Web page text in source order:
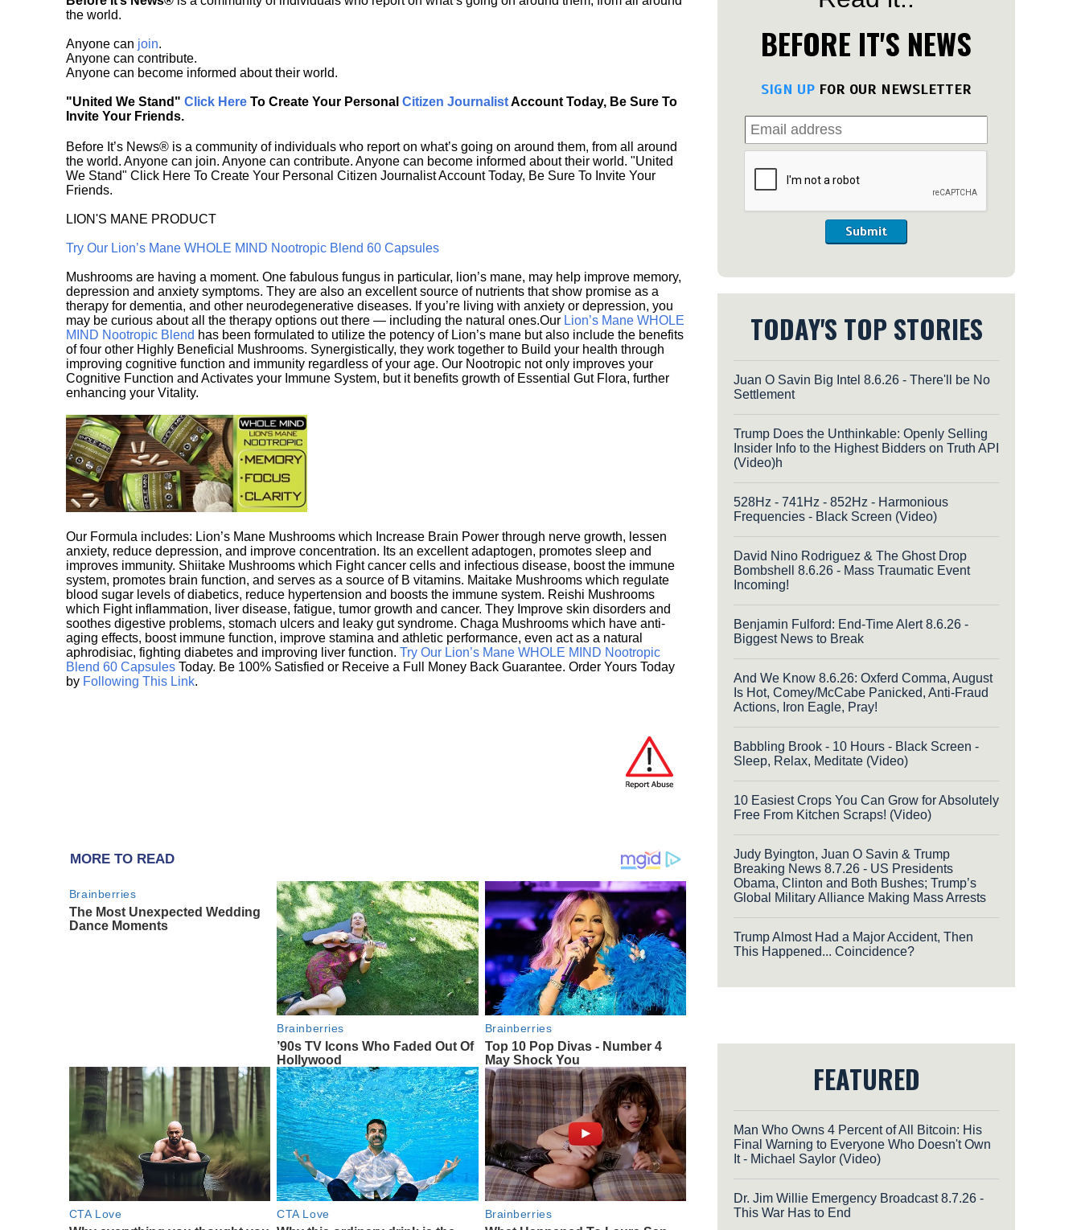
the world.
Anyone can join.
Anyone can contribute.
Anyone can become informed about their world.
"United We Stand" Click Here To Create Your Personal Citizen JournalistAccount Today, Be Sure To
Invite Your Friends.
Before It’s News® is a community of individuals who report on what’s going on around them, from all around
the world. Anyone can join. Anyone can contribute. Anyone can become informed about their world. "United
We Stand" Click Here To Create Your Personal Citizen Journalist Account Today, Be Sure To Invite Your
Friends.
LION'S MANE PRODUCT
Try Our Lion’s Mane WHOLE MIND Nootropic Blend 60 Capsules
Mushrooms are having a moment. One fabulous fungus in particular, lion’s mane, may help improve memory,
depression and anxiety symptoms. They are also an excellent source of nutrients that show promise as a
therapy for dementia, and other neurodegenerative diseases. If you’re living with anxiety or depression, you
may be curious about all the therapy options out there — including the natural ones.Our Lion’s Mane WHOLE
MIND Nootropic Blend has been formulated to utilize the potency of Lion’s mane but also include the benefits
of four other Highly Beneficial Mushrooms. Synergistically, they work together to Build your health through
improving cognitive function and immunity regardless of your age. Our Nootropic not only improves your
Cognitive Function and Activates your Immune System, but it benefits growth of Essential Gut Flora, further
enhancing your Vitality.
Our Formula includes: Lion’s Mane Mushrooms which Increase Brain Power through nerve growth, lessen
anxiety, reduce depression, and improve concentration. Its an excellent adaptogen, promotes sleep and
improves immunity. Shiitake Mushrooms which Fight cancer cells and infectious disease, boost the immune
system, promotes brain function, and serves as a source of B vitamins. Maitake Mushrooms which regulate
blood sugar levels of diabetics, reduce hypertension and boosts the immune system. Reishi Mushrooms
which Fight inflammation, liver disease, fatigue, tumor growth and cancer. They Improve skin disorders and
soothes digestive problems, stomach ulcers and leaky gut syndrome. Chaga Mushrooms which have anti-
aging effects, boost immune function, improve stamina and athletic performance, even act as a natural
aphrodisiac, fighting diabetes and improving liver function. Try Our Lion’s Mane WHOLE MIND Nootropic
Blend 60 Capsules Today. Be 100% Satisfied or Receive a Full Money Back Guarantee. Order Yours Today
by Following This Link.
MORE TO READ
Brainberries
The Most Unexpected Wedding
Dance Moments
Brainberries
’90s TV Icons Who Faded Out Of
Hollywood
Brainberries
Top 10 Pop Divas - Number 4
May Shock You
CTA Love CTA Love Brainberries
BEFORE IT'S NEWS
SIGN UP FOR OUR NEWSLETTER
Submit
TODAY'S TOP STORIES
Juan O Savin Big Intel 8.6.26 - There'll be No
Settlement
Trump Does the Unthinkable: Openly Selling
Insider Info to the Highest Bidders on Truth API
(Video)h
528Hz - 741Hz - 852Hz - Harmonious
Frequencies - Black Screen (Video)
David Nino Rodriguez & The Ghost Drop
Bombshell 8.6.26 - Mass Traumatic Event
Incoming!
Benjamin Fulford: End-Time Alert 8.6.26 -
Biggest News to Break
And We Know 8.6.26: Oxferd Comma, August
Is Hot, Comey/McCabe Panicked, Anti-Fraud
Actions, Iron Eagle, Pray!
Babbling Brook - 10 Hours - Black Screen -
Sleep, Relax, Meditate (Video)
10 Easiest Crops You Can Grow for Absolutely
Free From Kitchen Scraps! (Video)
Judy Byington, Juan O Savin & Trump
Breaking News 8.7.26 - US Presidents
Obama, Clinton and Both Bushes; Trump’s
Global Military Alliance Making Mass Arrests
Trump Almost Had a Major Accident, Then
This Happened... Coincidence?
FEATURED
Man Who Owns 4 Percent of All Bitcoin: His
Final Warning to Everyone Who Doesn't Own
It - Michael Saylor (Video)
Dr. Jim Willie Emergency Broadcast 8.7.26 -
This War Has to End